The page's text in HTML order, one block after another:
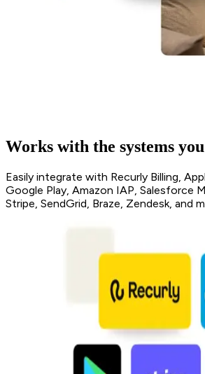
Works with the systems
Easily integrate with Recurly Billing,
Google Play, Amazon IAP, Salesforce
Stripe, SendGrid, Braze, Zendesk, and